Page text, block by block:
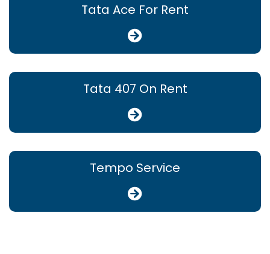
Tata Ace For Rent
Tata 407 On Rent
Tempo Service